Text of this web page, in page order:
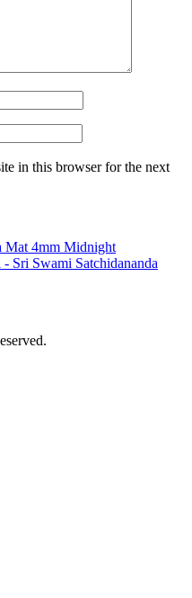
in this browser for the next
Mat 4mm Midnight
Sri Swami Satchidananda